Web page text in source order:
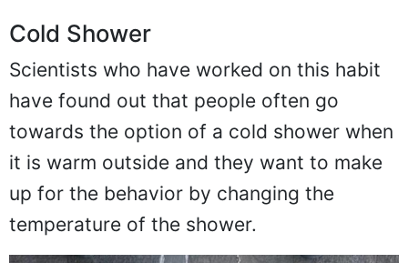
Cold Shower
Scientists who have worked on this habit
have found out that people often go
towards the option of a cold shower when
it is warm outside and they want to make
up for the behavior by changing the
temperature of the shower.